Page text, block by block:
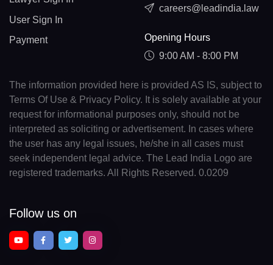
User Sign In
Payment
careers@leadindia.law
Opening Hours
9:00 AM - 8:00 PM
The information provided here is provided AS IS, subject to
Terms Of Use & Privacy Policy. It is solely available at your
request for informational purposes only, should not be
interpreted as soliciting or advertisement. In cases where
the user has any legal issues, he/she in all cases must
seek independent legal advice. The Lead India Logo are
registered trademarks. All Rights Reserved. 0.0209
Follow us on